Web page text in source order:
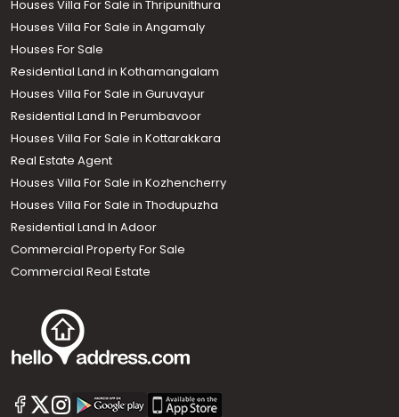
Houses Villa For Sale in Thripunithura
Houses Villa For Sale in Angamaly
Houses For Sale
Residential Land in Kothamangalam
Houses Villa For Sale in Guruvayur
Residential Land In Perumbavoor
Houses Villa For Sale in Kottarakkara
Real Estate Agent
Houses Villa For Sale in Kozhencherry
Houses Villa For Sale in Thodupuzha
Residential Land In Adoor
Commercial Property For Sale
Commercial Real Estate